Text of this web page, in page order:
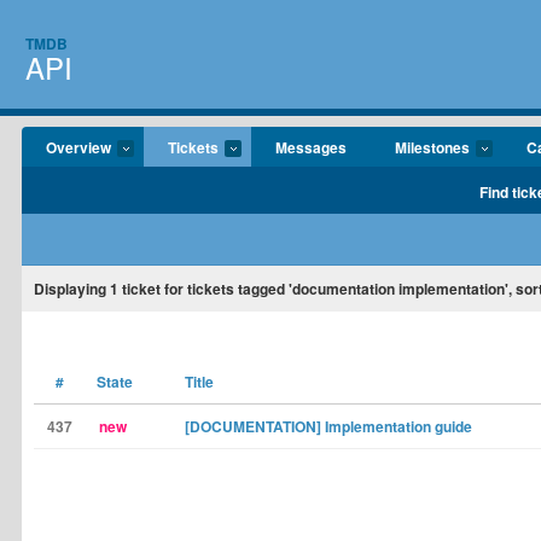
TMDB
API
Overview Tickets Messages Milestones
Find
Displaying1 ticket for tickets tagged 'documentation implementation',
# State Title
437 new [DOCUMENTATION] Implementation guide